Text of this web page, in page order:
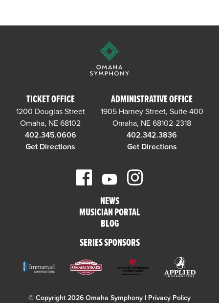
TICKET OFFICE
1200 Douglas Street
Omaha, NE 68102
402.345.0606
Get Directions
ADMINISTRATIVE OFFICE
1905 Harney Street, Suite 400
Omaha, NE 68102-2318
402.342.3836
Get Directions
NEWS
MUSICIAN PORTAL
BLOG
SERIES SPONSORS
© Copyright 2026 Omaha Symphony | Privacy Policy